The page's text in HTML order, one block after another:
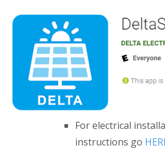
For electrical
instructions go